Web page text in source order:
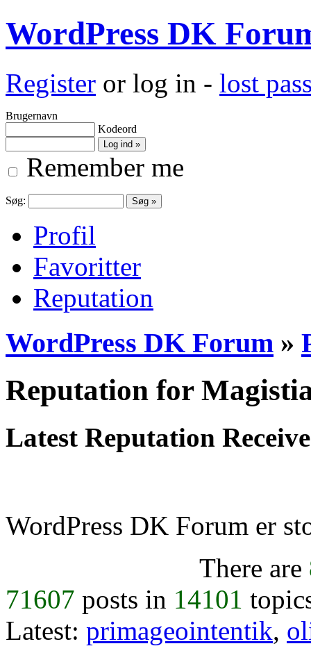
WordPress DK
Register or log in - lost
Brugernavn
Kodeord
Remember me
Søg:
Profil
Favoritter
Reputation
WordPress DK Forum »
Reputation for
Latest Reputation
WordPress DK Forum er
There are
71607 posts in 14101
Latest: primageointentik,